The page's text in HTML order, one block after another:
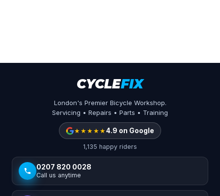
CYCLEFIX
London's Premier Bicycle Workshop.
Servicing • Repairs • Parts • Training
★★★★★4.9 on Google
1,135 happy riders
0207 820 0028
Call us anytime